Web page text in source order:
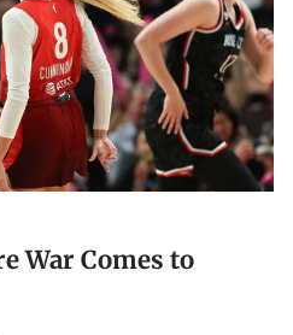
War Comes to